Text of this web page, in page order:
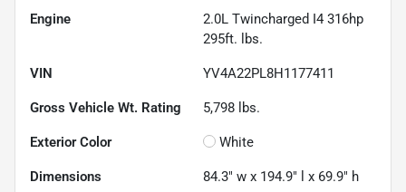
Engine
2.0L Twincharged I4 316hp
295ft. lbs.
VIN YV4A22PL8H1177411
Gross Vehicle Wt. Rating 5,798 lbs.
Exterior Color White
Dimensions 84.3" w x 194.9" l x 69.9" h